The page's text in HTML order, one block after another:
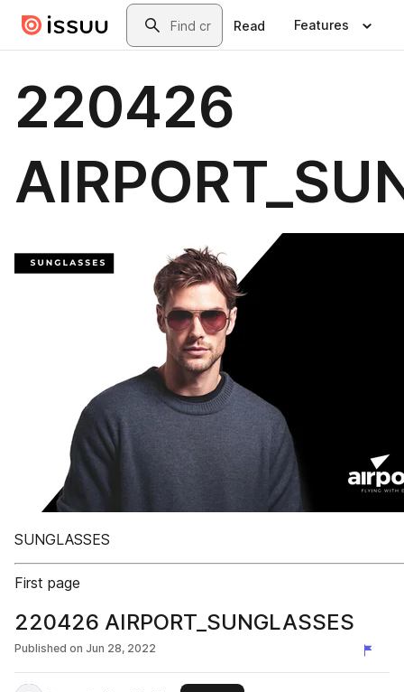
Skip to main contentSearch
Read Features
220426
SUNGLASSES
First page
220426 AIRPORT_SUNGLASSES
Published on Jun 28, 2022